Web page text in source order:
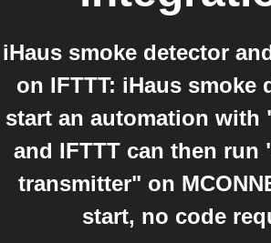
iHaus smoke detector
on IFTTT: iHaus smoke
start an automation with
and IFTTT can then run
transmitter" on
start, no code